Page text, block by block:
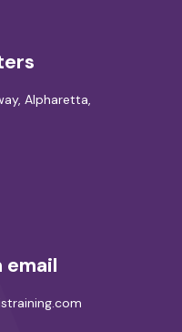
Alpharetta,
email